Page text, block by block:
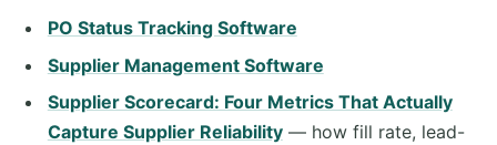
PO Status Tracking Software
Supplier Management Software
Supplier Scorecard: Four Metrics That Actually
Capture Supplier Reliability— how fill rate, lead-